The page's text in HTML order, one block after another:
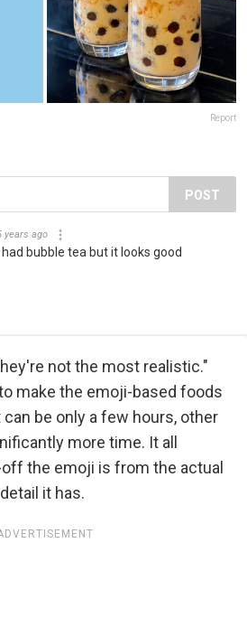
Report
POST
years ago
bubble tea but it looks good
not the most realistic."
make the emoji-based foods
be only a few hours, other
more time. It all
the emoji is from the actual
it has.